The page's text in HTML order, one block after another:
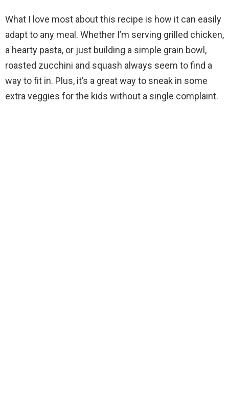
o
What I love most about this recipe is how it can easily
adapt to any meal. Whether I’m serving grilled chicken,
a hearty pasta, or just building a simple grain bowl,
roasted zucchini and squash always seem to find a
way to fit in. Plus, it’s a great way to sneak in some
extra veggies for the kids without a single complaint.